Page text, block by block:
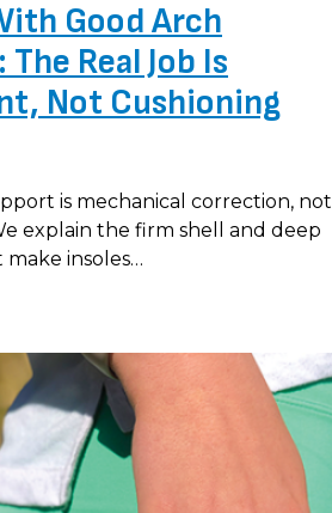
Good Arch
Real Job Is
Not Cushioning
is mechanical correction, not
explain the firm shell and deep
insoles…